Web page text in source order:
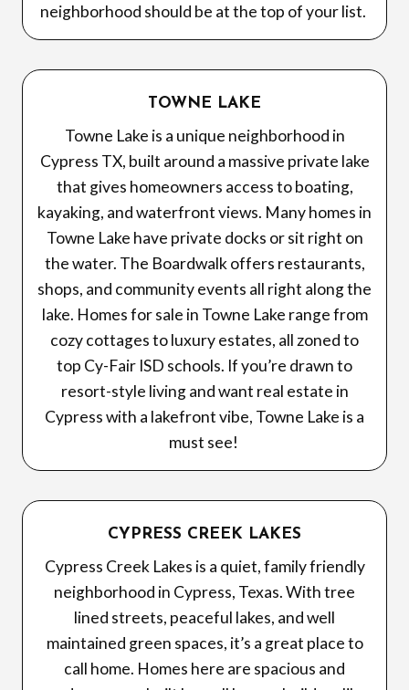
neighborhood should be at the top of your list.
TOWNE LAKE
Towne Lake is a unique neighborhood in
Cypress TX, built around a massive private lake
that gives homeowners access to boating,
kayaking, and waterfront views. Many homes in
Towne Lake have private docks or sit right on
the water. The Boardwalk offers restaurants,
shops, and community events all right along the
lake. Homes for sale in Towne Lake range from
cozy cottages to luxury estates, all zoned to
top Cy-Fair ISD schools. If you’re drawn to
resort-style living and want real estate in
Cypress with a lakefront vibe, Towne Lake is a
must see!
CYPRESS CREEK LAKES
Cypress Creek Lakes is a quiet, family friendly
neighborhood in Cypress, Texas. With tree
lined streets, peaceful lakes, and well
maintained green spaces, it’s a great place to
call home. Homes here are spacious and